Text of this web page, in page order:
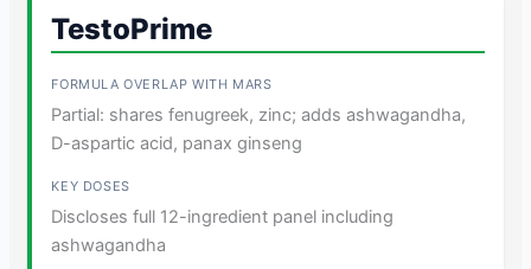
TestoPrime
Partial: shares fenugreek, zinc; adds ashwagandha,
D-aspartic acid, panax ginseng
Discloses full 12-ingredient panel including
ashwagandha